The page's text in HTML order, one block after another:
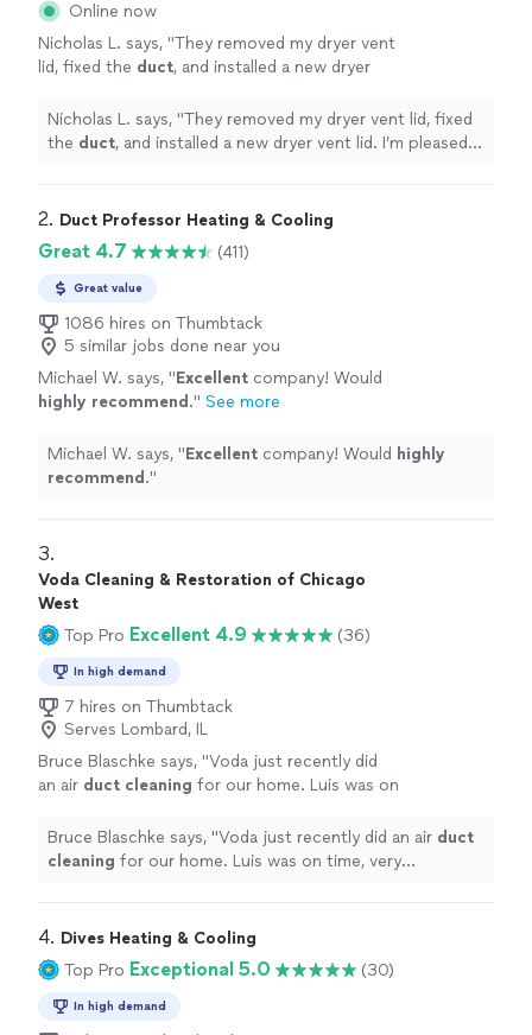
Online now
Nicholas L. says, "They removed my dryer vent
lid, fixed the duct, and installed a new dryer
Thanks!" See more
Nicholas L. says, "They removed my dryer vent lid, fixed
the duct, and installed a new dryer vent lid. I’m pleased
2. Duct Professor Heating & Cooling
Great 4.7 (411)
Great value
1086 hires on Thumbtack
5 similar jobs done near you
Michael W. says, "Excellent company! Would
highly recommend ." See more
Michael W. says, "Excellent company! Would highly
recommend ."
3.
Voda Cleaning & Restoration of Chicago
West
Top Pro Excellent 4.9 (36)
In high demand
7 hires on Thumbtack
Serves Lombard, IL
Bruce Blaschke says, "Voda just recently did
an air duct cleaning for our home. Luis was on
with great care." See more
Bruce Blaschke says, "Voda just recently did an air duct
cleaning for our home. Luis was on time, very
4. Dives Heating & Cooling
Top Pro Exceptional 5.0 (30)
In high demand